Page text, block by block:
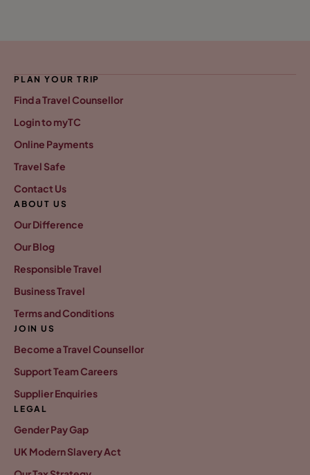
PLAN YOUR TRIP
Find a Travel Counsellor
Login to myTC
Online Payments
Travel Safe
Contact Us
ABOUT US
Our Difference
Our Blog
Responsible Travel
Business Travel
Terms and Conditions
JOIN US
Become a Travel Counsellor
Support Team Careers
Supplier Enquiries
LEGAL
Gender Pay Gap
UK Modern Slavery Act